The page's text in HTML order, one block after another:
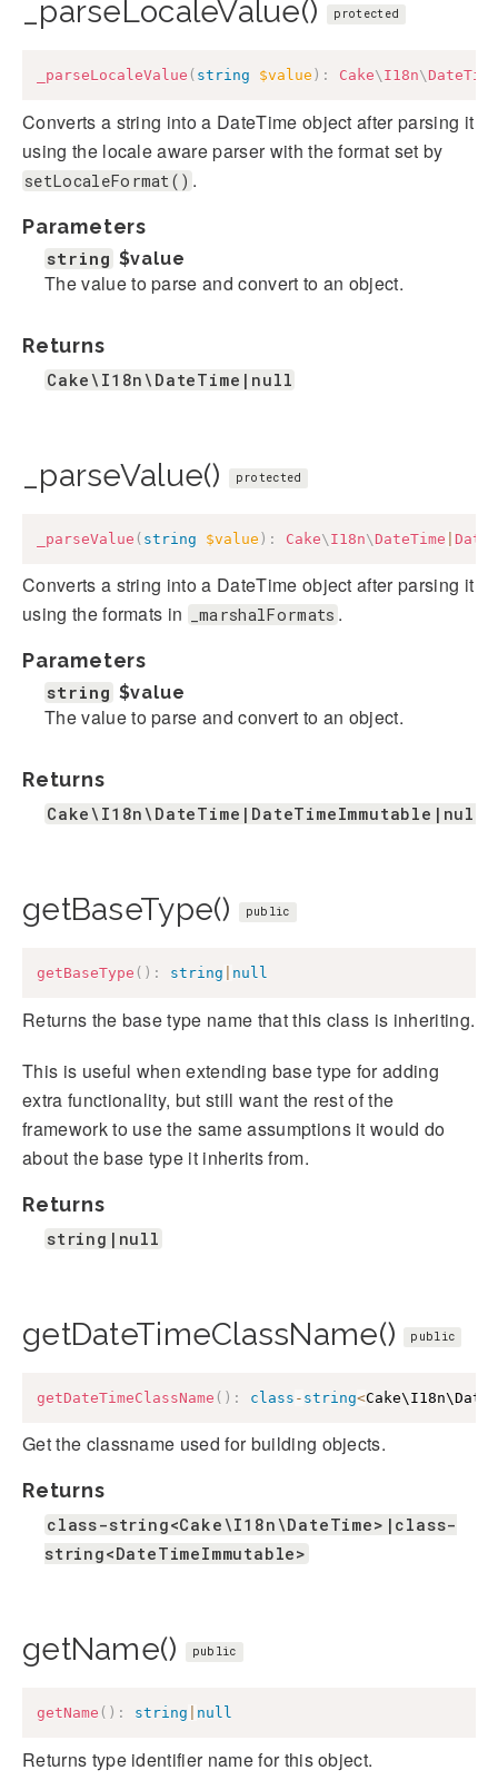
_parseLocaleValue() protected
_parseLocaleValue ( string $value ) : Cake\ I18n\ DateTime
Converts a string into a DateTime object after parsing it
using the locale aware parser with the format set by
setLocaleFormat() .
Parameters
string $value
The value to parse and convert to an object.
Returns
Cake\I18n\DateTime|null
_parseValue() protected
_parseValue ( string $value ) : Cake\ I18n\ DateTime
Converts a string into a DateTime object after parsing it
using the formats in
_marshalFormats .
Parameters
string $value
The value to parse and convert to an object.
Returns
Cake\I18n\DateTime|DateTimeImmutable|null
getBaseType() public
getBaseType ( ) : string null
Returns the base type name that this class is inheriting.
This is useful when extending base type for adding
extra functionality, but still want the rest of the
framework to use the same assumptions it would do
about the base type it inherits from.
Returns
string|null
getDateTimeClassName() public
getDateTimeClassName ( ) : class - string<
Get the classname used for building objects.
Returns
class-string<Cake\I18n\DateTime>|class-
string<DateTimeImmutable>
getName() public
getName ( ) : string null
Returns type identifier name for this object.